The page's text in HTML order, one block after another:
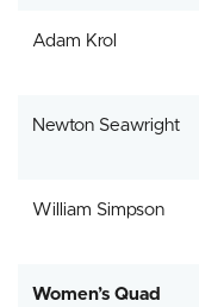
Adam Krol
Newton Seawright
William Simpson
Women’s Quad